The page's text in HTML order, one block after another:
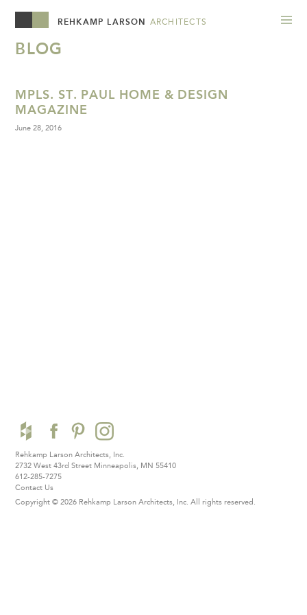
REHKAMP LARSON ARCHITECTS
BLOG
MPLS. ST. PAUL HOME & DESIGN
MAGAZINE
June 28, 2016
Rehkamp Larson Architects, Inc.
2732 West 43rd Street Minneapolis, MN 55410
612-285-7275
Contact Us
Copyright © 2026 Rehkamp Larson Architects, Inc. All rights reserved.